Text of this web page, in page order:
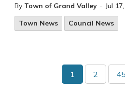
By Town of Grand Valley - Jul
Town News
Council News
1 2 45